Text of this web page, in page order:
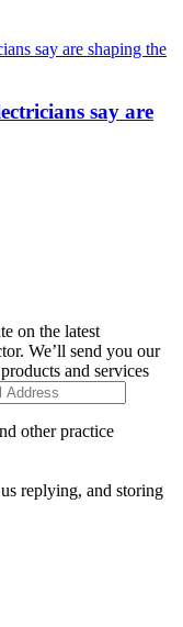
say are
on the latest
We’ll send you our
and services
other practice
replying, and storing